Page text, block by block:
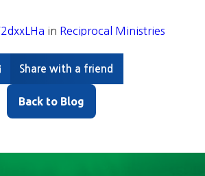
in Reciprocal Ministries
Share with a friend
Back to Blog